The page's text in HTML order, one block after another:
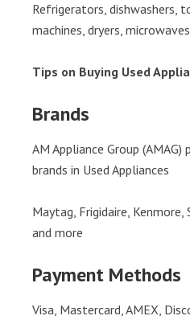
Refrigerators, dishwashers,
machines, dryers,
Tips on Buying Used
Brands
AM Appliance Group
brands in Used Appliances
Maytag, Frigidaire, Kenmore,
and more
Payment Methods
Visa, Mastercard, AMEX,